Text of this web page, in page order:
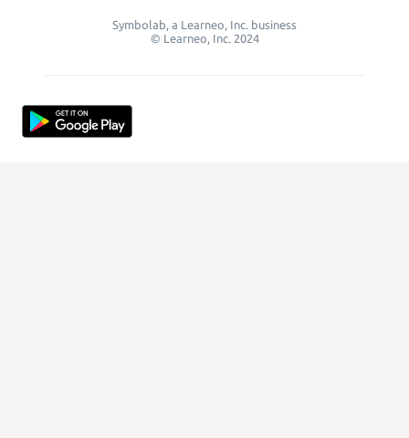
Symbolab, a Learneo, Inc. business
© Learneo, Inc. 2024